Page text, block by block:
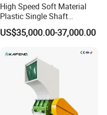
High Speed Soft Material
Plastic Single Shaft
Shredder for Plastic
Products Factory
US$35,000.00-37,000.00